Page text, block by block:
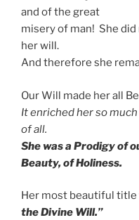
and of the great
misery of man! She
her will.
And therefore she
Our Will made her all
It enriched her so
of all.
She was a Prodigy of
Beauty, of Holiness.
Her most beautiful title
the Divine Will.”